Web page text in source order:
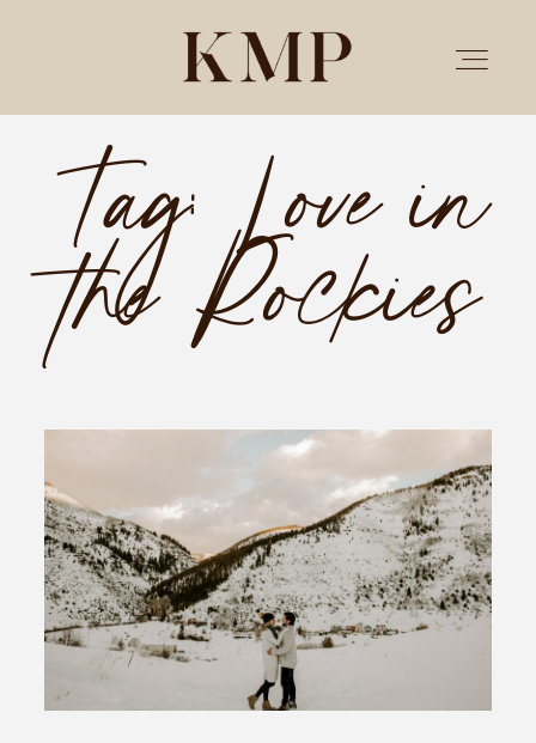
PORTFOLIO
STORIES
INVESTMENT
MEET KRISTEN
INQUIRE
Tag: Love in
the Rockies